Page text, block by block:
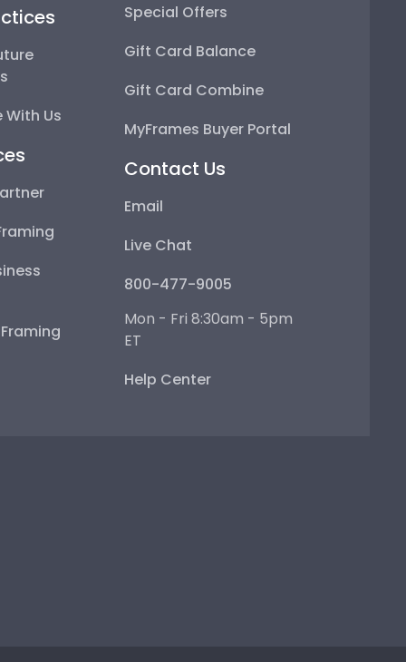
Us
Special Offers
Gift Card Balance
Gift Card Combine
MyFrames Buyer Portal
Contact Us
Email
Live Chat
800-477-9005
Mon - Fri 8:30am - 5pm
ET
Help Center